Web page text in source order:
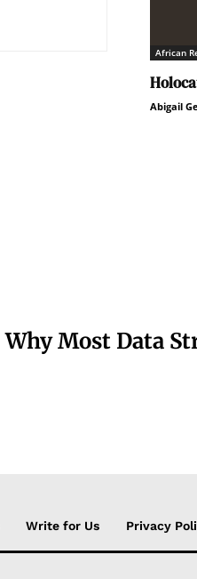
African
Abigail
Why Most Data
Write for Us Privacy